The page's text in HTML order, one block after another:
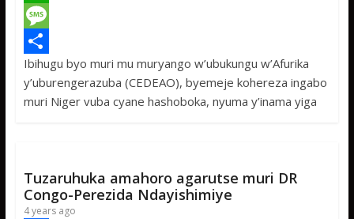
c
e
b
o
w
t
t
W
h
a
t
p
M
e
s
e
S
h
Ibihugu byo muri mu muryango w’ubukungu w’Afurika
y’uburengerazuba (CEDEAO), byemeje kohereza ingabo
muri Niger vuba cyane hashoboka, nyuma y’inama yiga
Tuzaruhuka amahoro agarutse muri DR
Congo-Perezida Ndayishimiye
4 years ago